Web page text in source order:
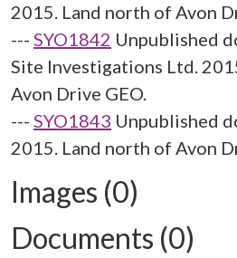
2015. Land north of Avon
--- SYO1842 Unpublished
Site Investigations Ltd.
Avon Drive GEO.
--- SYO1843 Unpublished
2015. Land north of Avon
Images (0)
Documents (0)